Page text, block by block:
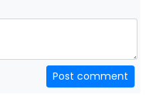
Post comment